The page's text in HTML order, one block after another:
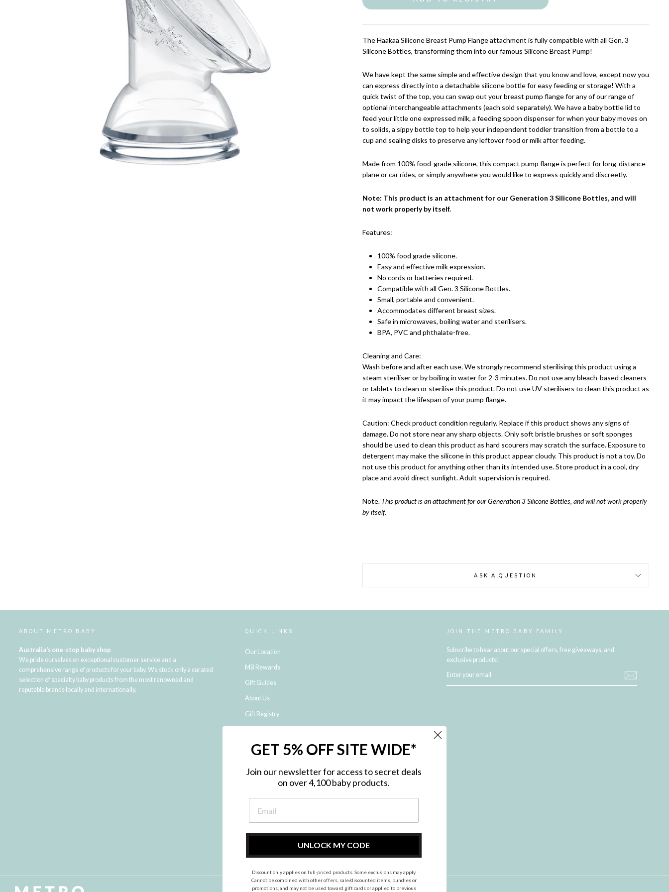
The Haakaa Silicone Breast Pump Flange attachment is fully compatible with all Gen. 3
Silicone Bottles, transforming them into our famous Silicone Breast Pump!
We have kept the same simple and effective design that you know and love, except now you
can express directly into a detachable silicone bottle for easy feeding or storage! With a
quick twist of the top, you can swap out your breast pump flange for any of our range of
optional interchangeable attachments (each sold separately). We have a baby bottle lid to
feed your little one expressed milk, a feeding spoon dispenser for when your baby moves on
to solids, a sippy bottle top to help your independent toddler transition from a bottle to a
cup and sealing disks to preserve any leftover food or milk after feeding.
Made from 100% food-grade silicone, this compact pump flange is perfect for long-distance
plane or car rides, or simply anywhere you would like to express quickly and discreetly.
Note: This product is an attachment for our Generation 3 Silicone Bottles, and will
not work properly by itself.
Features:
100% food grade silicone.
Easy and effective milk expression.
No cords or batteries required.
Compatible with all Gen. 3 Silicone Bottles.
Small, portable and convenient.
Accommodates different breast sizes.
Safe in microwaves, boiling water and sterilisers.
BPA, PVC and phthalate-free.
Cleaning and Care:
Wash before and after each use. We strongly recommend sterilising this product using a
steam steriliser or by boiling in water for 2-3 minutes. Do not use any bleach-based cleaners
or tablets to clean or sterilise this product.Do not use UV sterilisers to clean this product as
it may impact the lifespan of your pump flange.
Caution: Check product condition regularly. Replace if this product shows any signs of
damage. Do not store near any sharp objects. Only soft bristle brushes or soft sponges
should be used to clean this product as hard scourers may scratch the surface. Exposure to
detergent may make the silicone in this product appear cloudy. This product is not a toy. Do
not use this product for anything other than its intended use. Store product in a cool, dry
place and avoid direct sunlight. Adult supervision is required.
Note: This product is an attachment for our Generation 3 Silicone Bottles, and will not work properly
by itself.
ASK A QUESTION
ABOUT METRO BABY
Australia's one-stop baby shop
We pride ourselves on exceptional customer service and a
comprehensive range of products for your baby. We stock only a curated
selection of specialty baby products from the most renowned and
reputable brands locally and internationally.
QUICK LINKS
Our Location
MB Rewards
Gift Guides
About Us
Gift Registry
Shipping and Returns
NDIS Registered Provider
Privacy Policy
Site Map
Contact Us
JOIN THE METRO BABY FAMILY
Subscribe to hear about our special offers, free giveaways, and
exclusive products!
YOUR
GET 5% OFF SITE WIDE*
Join our newsletter for access to secret deals
on over 4,100 baby products.
UNLOCK MY CODE
Discount only applies on full-priced products. Some exclusions may apply.
Cannot be combined with other offers, sale/discounted items, bundles or
promotions, and may not be used toward gift cards or applied to previous